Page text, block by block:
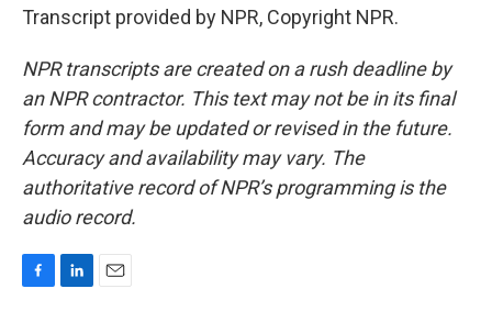
Transcript provided by NPR, Copyright NPR.
NPR transcripts are created on a rush deadline by
an NPR contractor. This text may not be in its final
form and may be updated or revised in the future.
Accuracy and availability may vary. The
authoritative record of NPR’s programming is the
audio record.